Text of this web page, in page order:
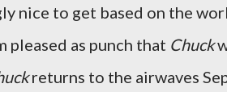
nice to get based on the
pleased as punch that Chuck
returns to the airwaves